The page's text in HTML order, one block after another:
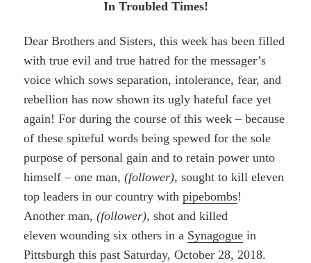
In Troubled Times!
Dear Brothers and Sisters, this week has been filled
with true evil and true hatred for the messager’s
voice which sows separation, intolerance, fear, and
rebellion has now shown its ugly hateful face yet
again! For during the course of this week – because
of these spiteful words being spewed for the sole
purpose of personal gain and to retain power unto
himself – one man,(follower), sought to kill eleven
top leaders in our country withpipebombs!
Another man,(follower), shot and killed
eleven wounding six others in a Synagogue in
Pittsburgh this past Saturday, October 28, 2018.